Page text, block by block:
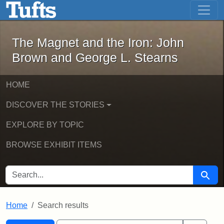
Skip to main content Skip to first result
The Magnet and the Iron: John
The Magnet and the Iron: John
Brown and George L. Stearns
HOME
DISCOVER THE STORIES
EXPLORE BY TOPIC
BROWSE EXHIBIT ITEMS
SEARCH FOR Search
Home Search results